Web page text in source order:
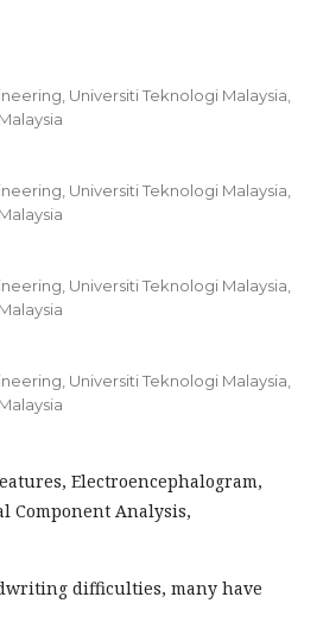
Universiti Teknologi Malaysia,
Universiti Teknologi Malaysia,
Universiti Teknologi Malaysia,
Universiti Teknologi Malaysia,
Electroencephalogram,
Component Analysis,
difficulties, many have